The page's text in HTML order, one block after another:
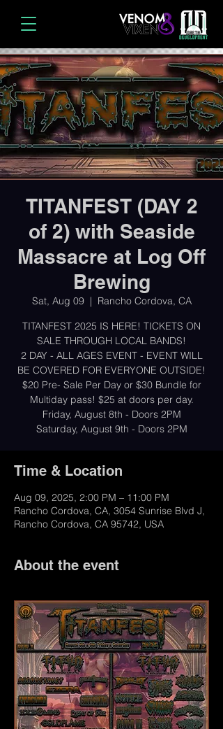
TITANFEST (DAY 2
of 2) with Seaside
Massacre at Log Off
Brewing
Sat, Aug 09
  |
Rancho Cordova, CA
TITANFEST 2025 IS HERE! TICKETS ON
SALE THROUGH LOCAL BANDS!
2 DAY - ALL AGES EVENT - EVENT WILL
BE COVERED FOR EVERYONE OUTSIDE!
$20 Pre- Sale Per Day or $30 Bundle for
Multiday pass! $25 at doors per day.
Friday, August 8th - Doors 2PM
Saturday, August 9th - Doors 2PM
Time & Location
Aug 09, 2025, 2:00 PM – 11:00 PM
Rancho Cordova, CA, 3054 Sunrise Blvd J,
Rancho Cordova, CA 95742, USA
About the event